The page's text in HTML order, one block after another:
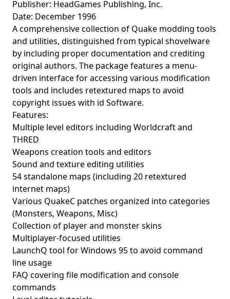
Publisher: HeadGames Publishing, Inc.
Date: December 1996
A comprehensive collection of Quake modding tools
and utilities, distinguished from typical shovelware
by including proper documentation and crediting
original authors. The package features a menu-
driven interface for accessing various modification
tools and includes retextured maps to avoid
copyright issues with id Software.
Features:
Multiple level editors including Worldcraft and
THRED
Weapons creation tools and editors
Sound and texture editing utilities
54 standalone maps (including 20 retextured
internet maps)
Various QuakeC patches organized into categories
(Monsters, Weapons, Misc)
Collection of player and monster skins
Multiplayer-focused utilities
LaunchQ tool for Windows 95 to avoid command
line usage
FAQ covering file modification and console
commands